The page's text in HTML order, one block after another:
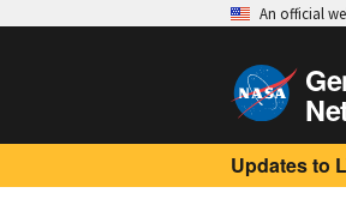
An official
Updates to